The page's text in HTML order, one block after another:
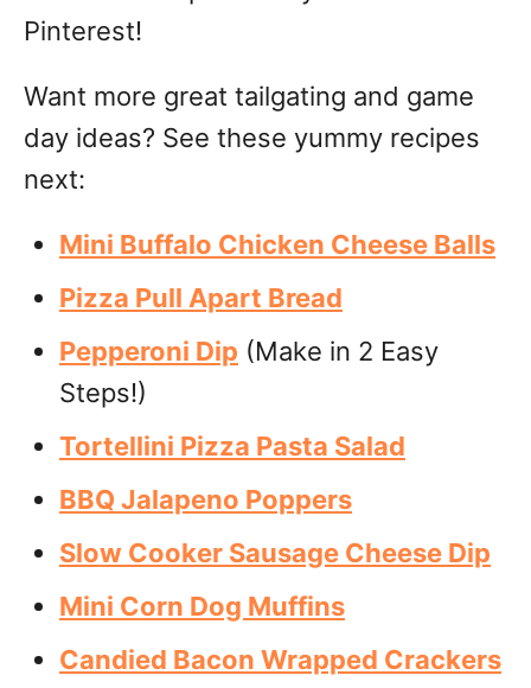
Pinterest!
Want more great tailgating and game
day ideas? See these yummy recipes
next:
Mini Buffalo Chicken Cheese Balls
Pizza Pull Apart Bread
Pepperoni Dip (Make in 2 Easy
Steps!)
Tortellini Pizza Pasta Salad
BBQ Jalapeno Poppers
Slow Cooker Sausage Cheese Dip
Mini Corn Dog Muffins
Candied Bacon Wrapped Crackers